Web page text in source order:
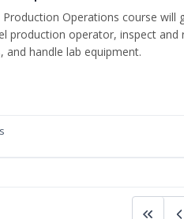
Operations course will
production operator, inspect and
and handle lab equipment.